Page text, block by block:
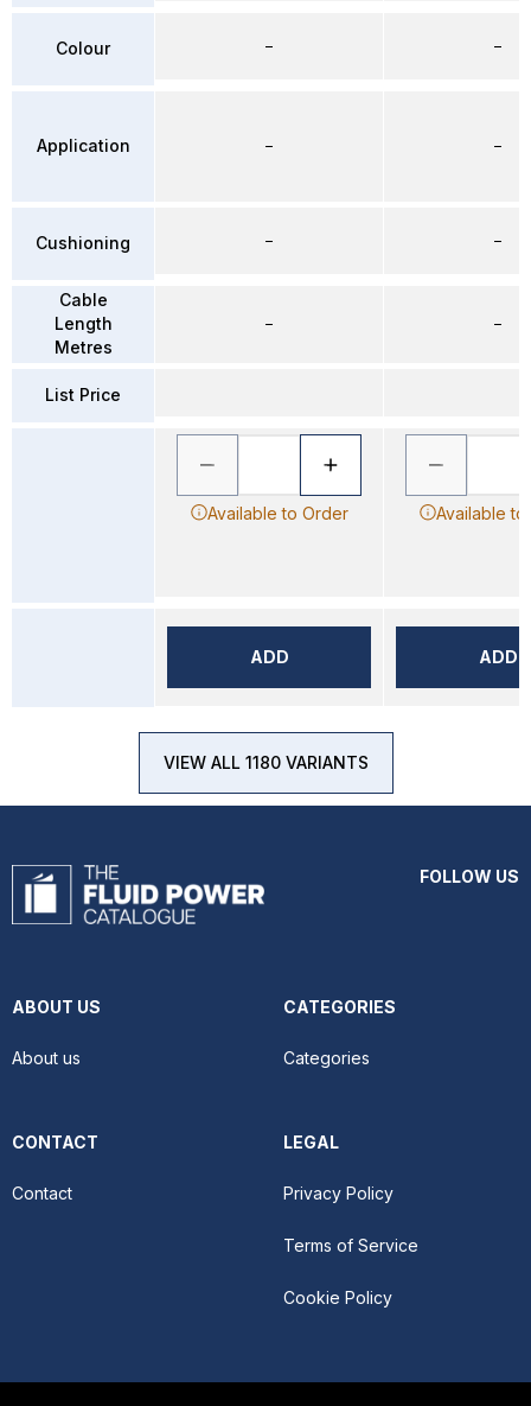
Colour
Application
Cushioning
Cable
Length
Metres
List Price
–
–
–
–
Available to Order
ADD
–
–
–
–
Available to
ADD
VIEW ALL 1180 VARIANTS
FOLLOW US
ABOUT US
About us
CATEGORIES
Categories
CONTACT
Contact
LEGAL
Privacy Policy
Terms of Service
Cookie Policy